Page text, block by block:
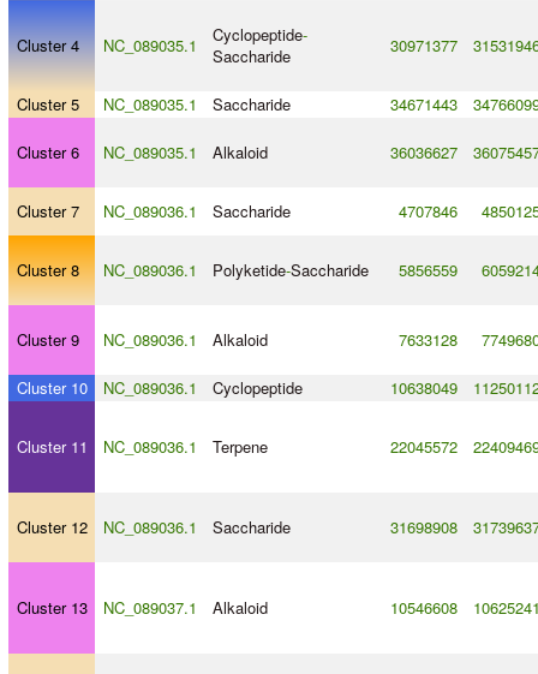
Cluster 4 NC_089035.1 Cyclopeptide-
Saccharide
30971377
Cluster 5 NC_089035.1 Saccharide 34671443
Cluster 6 NC_089035.1 Alkaloid 36036627
Cluster 7 NC_089036.1 Saccharide 4707846
Cluster 8 NC_089036.1 Polyketide-Saccharide 5856559
Cluster 9 NC_089036.1 Alkaloid 7633128
Cluster 10 NC_089036.1 Cyclopeptide 10638049
Cluster 11 NC_089036.1 Terpene 22045572
Cluster 12 NC_089036.1 Saccharide 31698908
Cluster 13 NC_089037.1 Alkaloid 10546608